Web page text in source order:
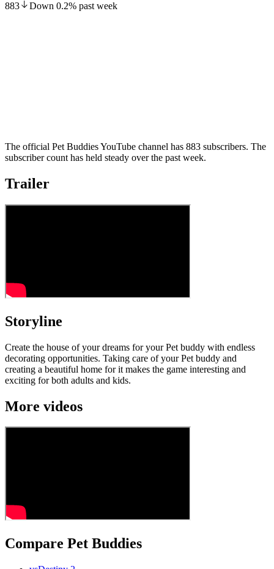
883 Down 0.2% past week
The official Pet Buddies YouTube channel has 883 subscribers. The
subscriber count has held steady over the past week.
Trailer
Storyline
Create the house of your dreams for your Pet buddy with endless
decorating opportunities. Taking care of your Pet buddy and
creating a beautiful home for it makes the game interesting and
exciting for both adults and kids.
More videos
Compare Pet Buddies